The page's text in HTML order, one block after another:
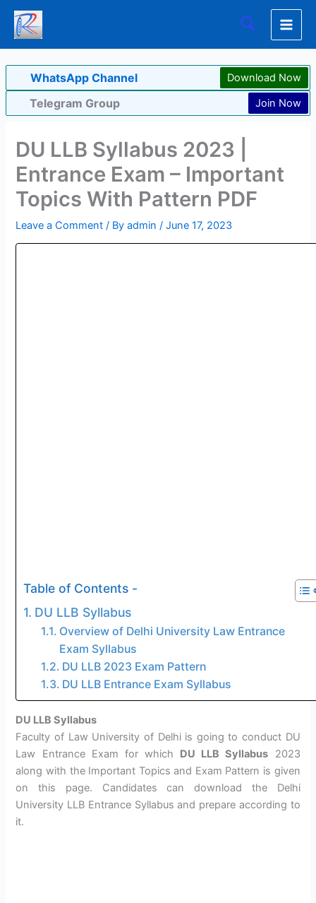
Skip
content
Search
WhatsApp Channel Download Now
Telegram Group Join Now
DU LLB Syllabus 2023 |
Entrance Exam – Important
Topics With Pattern PDF
Leave a Comment / Byadmin/June 17, 2023
Table of Contents -
DU LLB Syllabus
Overview of Delhi University Law Entrance
Exam Syllabus
DU LLB 2023 Exam Pattern
DU LLB Entrance Exam Syllabus
DU LLB Syllabus
Faculty of Law University of Delhi is going to conduct DU
Law Entrance Exam for which DU LLB Syllabus 2023
along with the Important Topics and Exam Pattern is given
on this page. Candidates can download the Delhi
University LLB Entrance Syllabus and prepare according to
it.